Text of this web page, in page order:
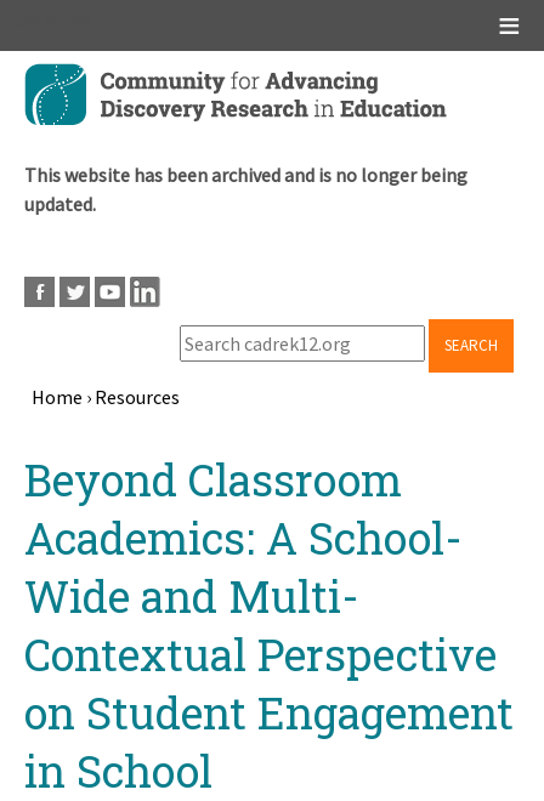
Skip
main
This website has been archived and is no longer being
updated.
SEARCH
Home › Resources
topBeyond Classroom
Academics: A School-
Wide and Multi-
Contextual Perspective
on Student Engagement
in School